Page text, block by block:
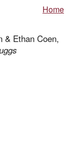
Home
& Ethan Coen,